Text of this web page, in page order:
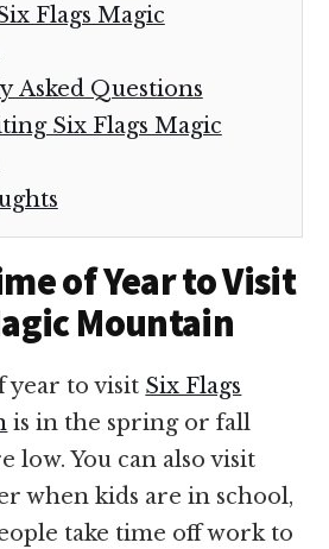
Flags Magic
Asked Questions
Six Flags Magic
of Year to Visit
Mountain
year to visit Six Flags
is in the spring or fall
low. You can also visit
when kids are in school,
take time off work to